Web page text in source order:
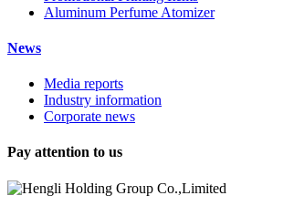
Aluminum Perfume Atomizer
News
Media reports
Industry information
Corporate news
Pay attention to us